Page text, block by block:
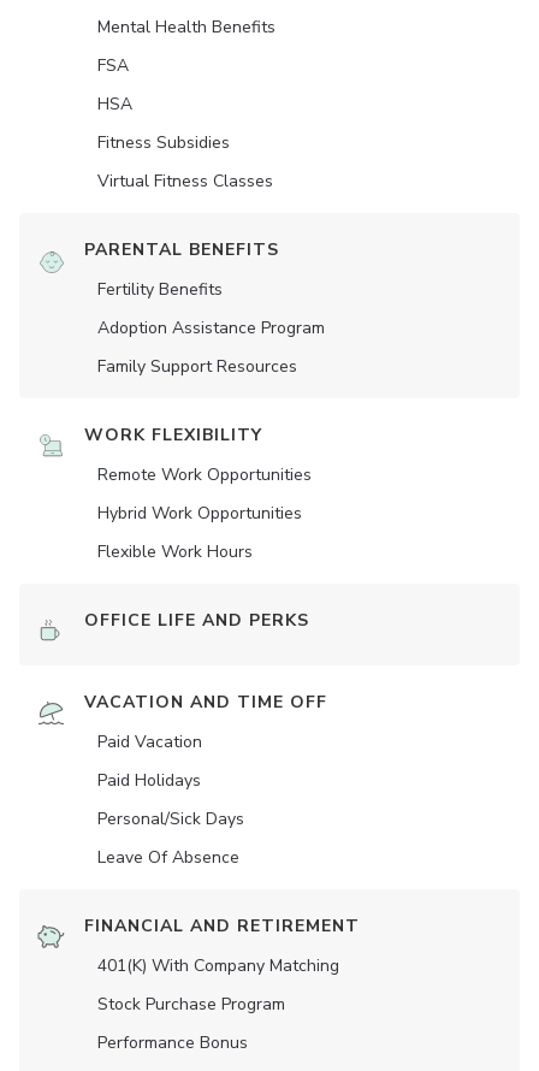
Mental Health Benefits
FSA
HSA
Fitness Subsidies
Virtual Fitness Classes
PARENTAL BENEFITS
Fertility Benefits
Adoption Assistance Program
Family Support Resources
WORK FLEXIBILITY
Remote Work Opportunities
Hybrid Work Opportunities
Flexible Work Hours
OFFICE LIFE AND PERKS
VACATION AND TIME OFF
Paid Vacation
Paid Holidays
Personal/Sick Days
Leave Of Absence
FINANCIAL AND RETIREMENT
401(K) With Company Matching
Stock Purchase Program
Performance Bonus